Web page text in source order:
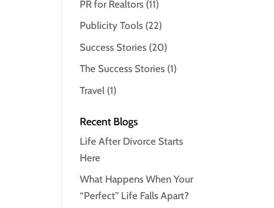
PR for Realtors (11)
Publicity Tools (22)
Success Stories (20)
The Success Stories (1)
Travel (1)
Recent Blogs
Life After Divorce Starts
Here
What Happens When Your
“Perfect” Life Falls Apart?